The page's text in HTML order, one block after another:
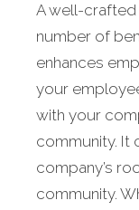
A well-
number of
enhances
your
with your
community. It
company’s
community.